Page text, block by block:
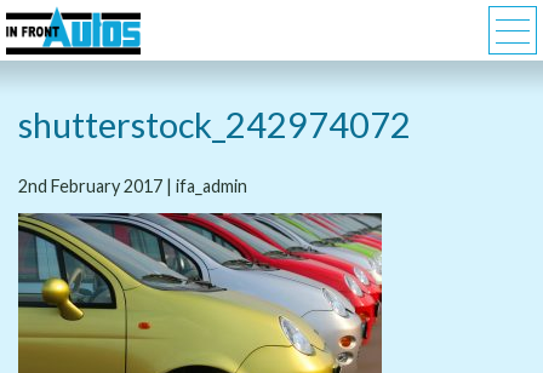
shutterstock_242974072
2nd February 2017 | ifa_admin